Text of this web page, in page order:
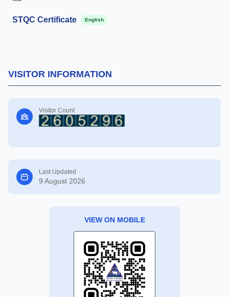
STQC Certificate English
VISITOR INFORMATION
Visitor Count
Last Updated
9 August 2026
VIEW ON MOBILE